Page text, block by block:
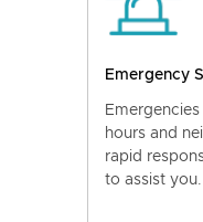
Emergency
hours and
rapid
to assist you.